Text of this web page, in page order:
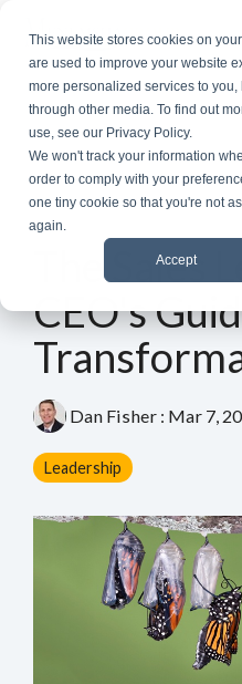
This website stores cookies on
are used to improve your website
more personalized services to you,
through other media. To find out
use, see our Privacy Policy.
We won't track your information
order to comply with your
one tiny cookie so that you're not
again.
Accept
main
content.
3 MIN READ
The Sales
CEO's
Dan Fisher : Mar 7,
Leadership